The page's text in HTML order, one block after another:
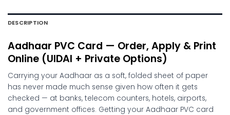
DESCRIPTION
Aadhaar PVC Card — Order, Apply & Print
Online (UIDAI + Private Options)
Carrying your Aadhaar as a soft, folded sheet of paper
has never made much sense given how often it gets
checked — at banks, telecom counters, hotels, airports,
and government offices. Getting your Aadhaar PVC card